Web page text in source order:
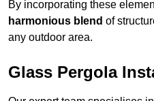
By incorporating these
harmonious blend of
any outdoor area.
Glass Pergola